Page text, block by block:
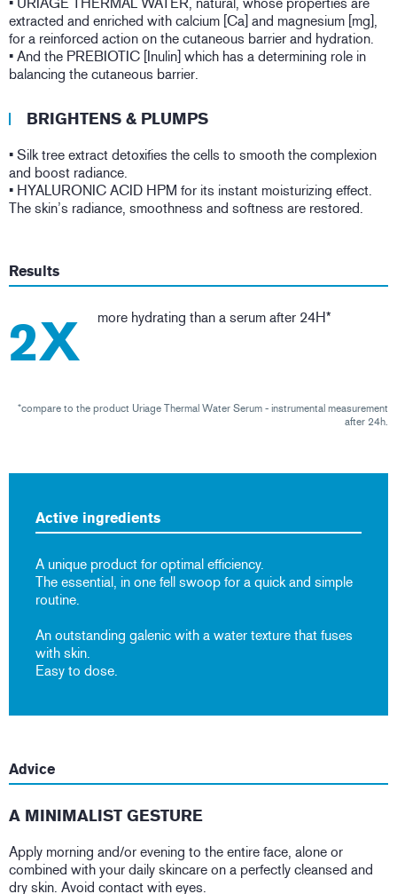
extracted and enriched with calcium [Ca] and magnesium [mg],
for a reinforced action on the cutaneous barrier and hydration.
• And the PREBIOTIC [Inulin] which has a determining role in
balancing the cutaneous barrier.
BRIGHTENS & PLUMPS
• Silk tree extract detoxifies the cells to smooth the complexion
and boost radiance.
• HYALURONIC ACID HPM for its instant moisturizing effect.
The skin’s radiance, smoothness and softness are restored.
Results
2X more hydrating than a serum after 24H*
*compare to the product Uriage Thermal Water Serum - instrumental measurement
after 24h.
Active ingredients
A unique product for optimal efficiency.
The essential, in one fell swoop for a quick and simple
routine.
An outstanding galenic with a water texture that fuses
with skin.
Easy to dose.
Advice
A MINIMALIST GESTURE
Apply morning and/or evening to the entire face, alone or
combined with your daily skincare on a perfectly cleansed and
dry skin. Avoid contact with eyes.